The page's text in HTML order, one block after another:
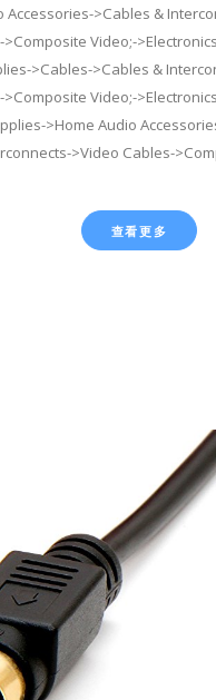
Accessories->Cables &
>Composite Video;-
>Cables->Cables &
>Composite Video;-
>Home Audio
>Video Cables-
查看更多